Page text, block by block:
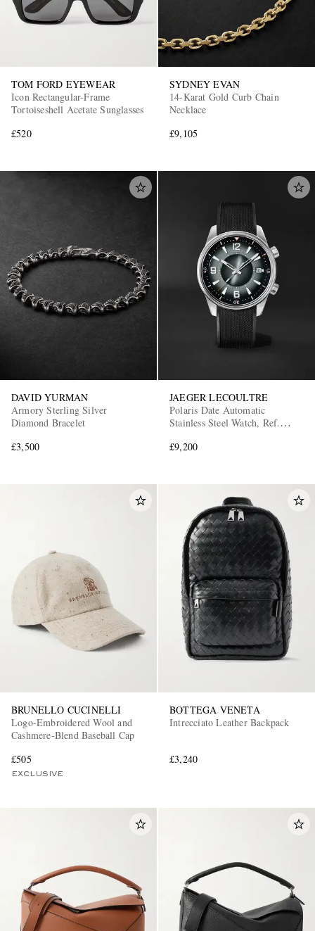
TOM FORD EYEWEAR
Icon Rectangular-Frame
Tortoiseshell Acetate Sunglasses
£520
SYDNEY EVAN
14-Karat Gold Curb Chain
Necklace
£9,105
DAVID YURMAN
Armory Sterling Silver
Diamond Bracelet
£3,500
JAEGER LECOULTRE
Polaris Date Automatic
Stainless Steel Watch, Ref.
£9,200
BRUNELLO CUCINELLI
Logo-Embroidered Wool and
Cashmere-Blend Baseball Cap
£505
EXCLUSIVE
BOTTEGA VENETA
Intrecciato Leather Backpack
£3,240